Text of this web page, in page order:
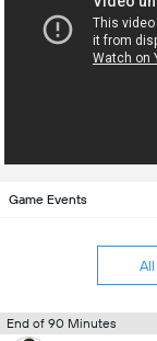
Game Events
All
End of 90 Minutes